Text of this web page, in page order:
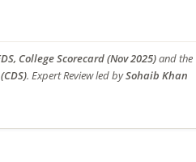
College Scorecard (Nov 2025)and the
. Expert Review led bySohaib Khan